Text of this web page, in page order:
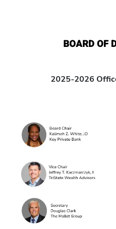
BOARD OF
2025-2026